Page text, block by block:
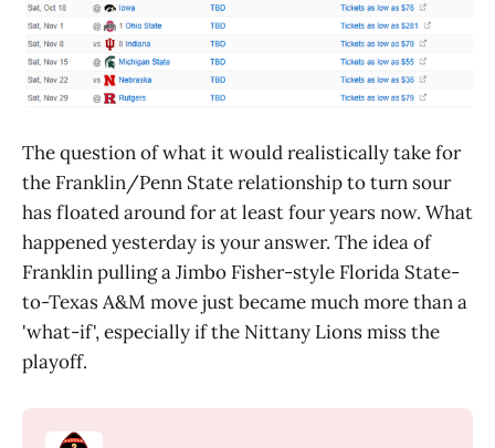
The question of what it would realistically take for
the Franklin/Penn State relationship to turn sour
has floated around for at least four years now. What
happened yesterday is your answer. The idea of
Franklin pulling a Jimbo Fisher-style Florida State-
to-Texas A&M move just became much more than a
'what-if', especially if the Nittany Lions miss the
playoff.